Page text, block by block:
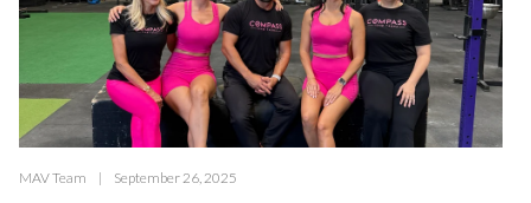
MAV Team September 26, 2025